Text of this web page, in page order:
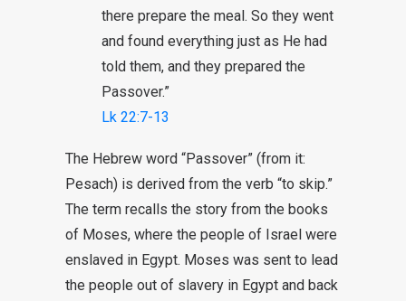
there prepare the meal. So they went
and found everything just as He had
told them, and they prepared the
Passover.”
Lk 22:7-13
The Hebrew word “Passover” (from it:
Pesach) is derived from the verb “to skip.”
The term recalls the story from the books
of Moses, where the people of Israel were
enslaved in Egypt. Moses was sent to lead
the people out of slavery in Egypt and back